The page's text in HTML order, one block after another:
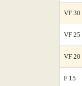
VF 30
VF 25
VF 20
F 15